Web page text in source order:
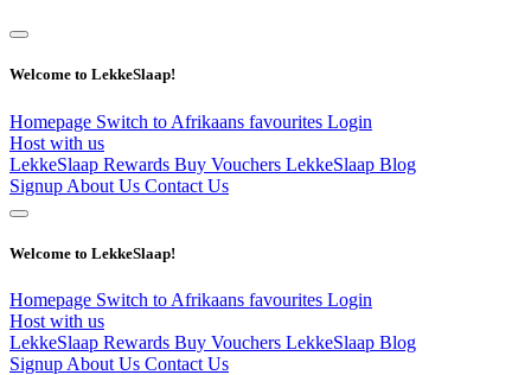
Welcome to LekkeSlaap!
Homepage Switch to Afrikaans favourites Login
Host with us
LekkeSlaap Rewards Buy Vouchers LekkeSlaap Blog
Signup About Us Contact Us
Welcome to LekkeSlaap!
Homepage Switch to Afrikaans favourites Login
Host with us
LekkeSlaap Rewards Buy Vouchers LekkeSlaap Blog
Signup About Us Contact Us